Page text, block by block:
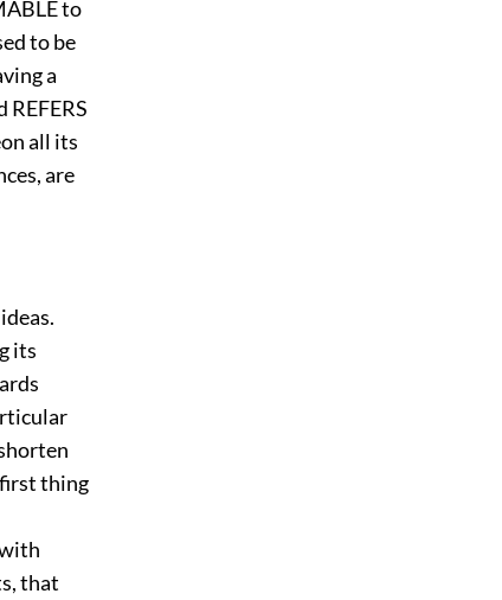
to
to be
a
all its
are
its
thing
that